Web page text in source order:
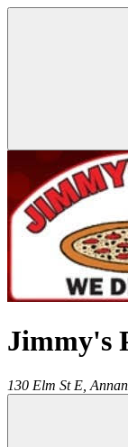
Jimmy's
130 Elm St E,